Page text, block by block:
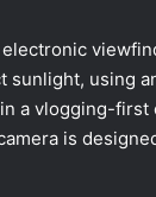
using
a vlogging-first
is